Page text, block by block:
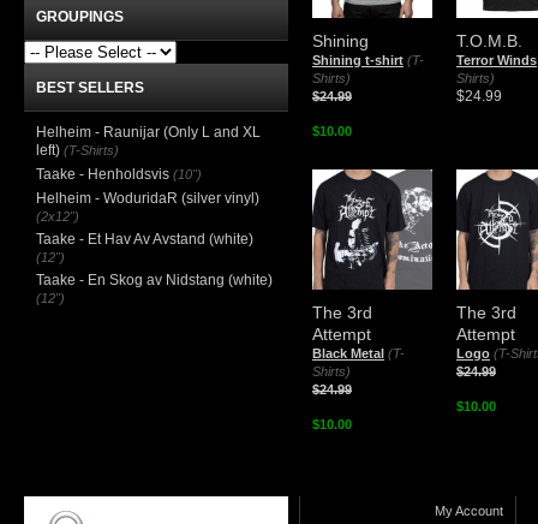
Shining
Shining t-shirt (T-
Shirts)
$24.99
$10.00
T.O.M.B.
Terror Winds
Shirts)
$24.99
The 3rd
Attempt
Black Metal (T-
Shirts)
$24.99
$10.00
The 3rd
Attempt
Logo (T-
$24.99
$10.00
GROUPINGS
BEST SELLERS
Helheim - Raunijar (Only L and XL
left) (T-Shirts)
Taake - Henholdsvis (10")
Helheim - WoduridaR (silver vinyl)
(2x12")
Taake - Et Hav Av Avstand (white)
(12")
Taake - En Skog av Nidstang (white)
(12")
My Account